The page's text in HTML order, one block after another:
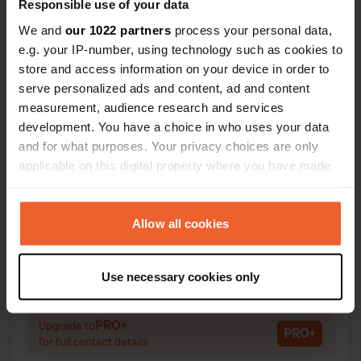
Responsible use of your data
We and our 1022 partners process your personal data,
e.g. your IP-number, using technology such as cookies to
store and access information on your device in order to
serve personalized ads and content, ad and content
measurement, audience research and services
development. You have a choice in who uses your data
and for what purposes. Your privacy choices are only
applicable on this digital property where you have made
any time from the Cookie Declaration or by clicking on
the Privacy trigger icon.
Collect information about your geographical location
which can be accurate to within several meters
Identify your device by actively scanning it for
specific characteristics (fingerprinting)
Allow all cookies
Use necessary cookies only
Contact
Location
Haugamyrvegen 71
5600, Kvam herad, Norway
Copy
Copy
71144 Copy
Upgrade toPRO+
for full contact details PRO+